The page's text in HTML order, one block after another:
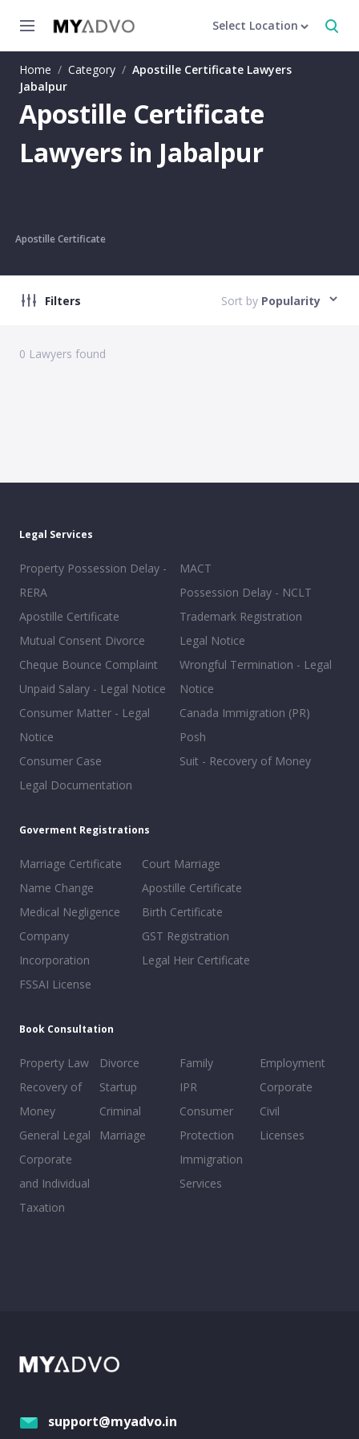
Select Location
Home / Category / Apostille Certificate Lawyers
Jabalpur
Apostille Certificate
Lawyers in Jabalpur
Apostille Certificate
Filters Sort by Popularity
0 Lawyers found
Legal Services
Property Possession Delay -
RERA
Apostille Certificate
Mutual Consent Divorce
Cheque Bounce Complaint
Unpaid Salary - Legal Notice
Consumer Matter - Legal
Notice
Consumer Case
Legal Documentation
MACT
Possession Delay - NCLT
Trademark Registration
Legal Notice
Wrongful Termination - Legal
Notice
Canada Immigration (PR)
Posh
Suit - Recovery of Money
Goverment Registrations
Marriage Certificate
Name Change
Medical Negligence
Company
Incorporation
FSSAI License
Court Marriage
Apostille Certificate
Birth Certificate
GST Registration
Legal Heir Certificate
Book Consultation
Property Law
Recovery of
Money
General Legal
Corporate
and Individual
Taxation
Divorce
Startup
Criminal
Marriage
Family
IPR
Consumer
Protection
Immigration
Services
Employment
Corporate
Civil
Licenses
support@myadvo.in